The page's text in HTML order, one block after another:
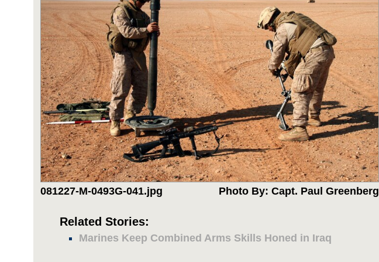
081227-M-0493G-041.jpg Photo By: Capt. Paul Greenberg
Related Stories:
Marines Keep Combined Arms Skills Honed in Iraq